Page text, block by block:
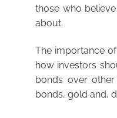
those who
about.
The importance
how investors
bonds over
bonds, gold and,